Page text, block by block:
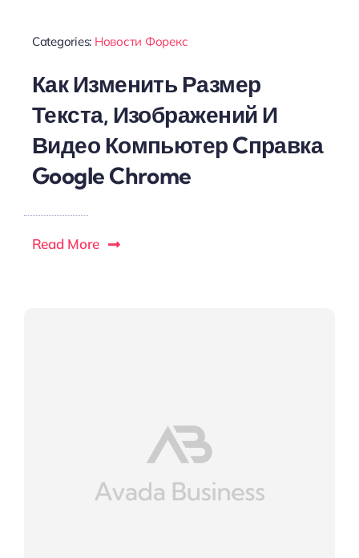
Categories: Новости Форекс
Как Изменить Размер
Текста, Изображений И
Видео Компьютер Cправка
Google Chrome
Read More